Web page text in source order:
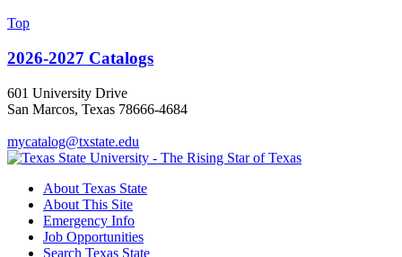
Top
2026-2027 Catalogs
601 University Drive
San Marcos, Texas 78666-4684
mycatalog@txstate.edu
About Texas State
About This Site
Emergency Info
Job Opportunities
Search Texas State